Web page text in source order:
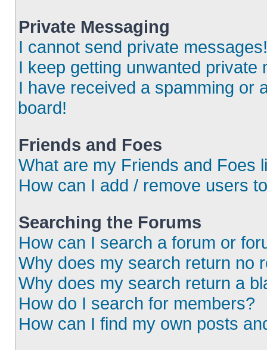
Private Messaging
I cannot send private messages!
I keep getting unwanted private
I have received a spamming or
board!
Friends and Foes
What are my Friends and Foes
How can I add / remove users
Searching the Forums
How can I search a forum or
Why does my search return no
Why does my search return a
How do I search for members?
How can I find my own posts